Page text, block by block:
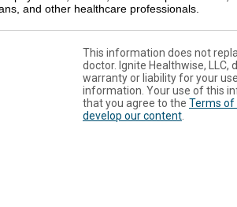
and other healthcare professionals.
This information does not
doctor. Ignite Healthwise, LLC,
warranty or liability for your
information. Your use of this
that you agree to the Terms of
develop our content